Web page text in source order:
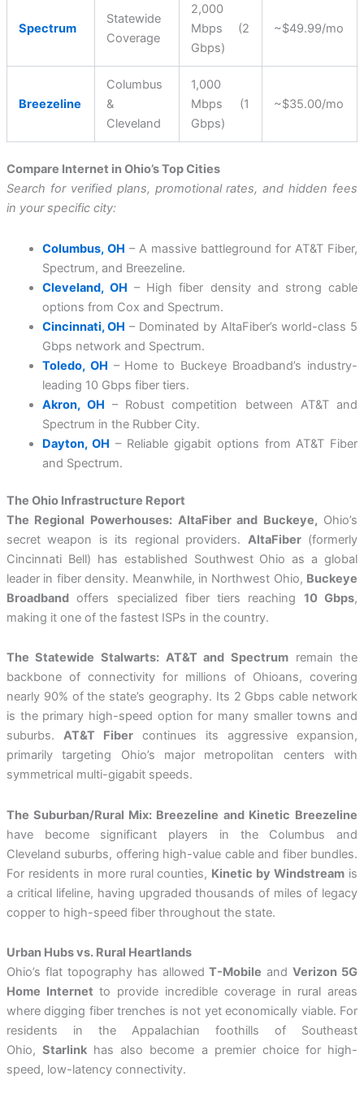
Spectrum
Statewide
Coverage
2,000
Mbps (2
Gbps)
~$49.99/mo
Breezeline
Columbus
&
Cleveland
1,000
Mbps (1
Gbps)
~$35.00/mo
Compare Internet in Ohio’s Top Cities
Search for verified plans, promotional rates, and hidden fees
in your specific city:
Columbus, OH – A massive battleground for AT&T Fiber,
Spectrum, and Breezeline.
Cleveland, OH – High fiber density and strong cable
options from Cox and Spectrum.
Cincinnati, OH – Dominated by AltaFiber’s world-class 5
Gbps network and Spectrum.
Toledo, OH – Home to Buckeye Broadband’s industry-
leading 10 Gbps fiber tiers.
Akron, OH – Robust competition between AT&T and
Spectrum in the Rubber City.
Dayton, OH – Reliable gigabit options from AT&T Fiber
and Spectrum.
The Ohio Infrastructure Report
The Regional Powerhouses: AltaFiber and Buckeye, Ohio’s
secret weapon is its regional providers. AltaFiber(formerly
Cincinnati Bell) has established Southwest Ohio as a global
leader in fiber density. Meanwhile, in Northwest Ohio, Buckeye
Broadbandoffers specialized fiber tiers reaching 10 Gbps,
making it one of the fastest ISPs in the country.
The Statewide Stalwarts: AT&T and Spectrumremain the
backbone of connectivity for millions of Ohioans, covering
nearly 90% of the state’s geography. Its 2 Gbps cable network
is the primary high-speed option for many smaller towns and
suburbs. AT&T Fibercontinues its aggressive expansion,
primarily targeting Ohio’s major metropolitan centers with
symmetrical multi-gigabit speeds.
The Suburban/Rural Mix: Breezeline and Kinetic Breezeline
have become significant players in the Columbus and
Cleveland suburbs, offering high-value cable and fiber bundles.
For residents in more rural counties, Kinetic by Windstream is
a critical lifeline, having upgraded thousands of miles of legacy
copper to high-speed fiber throughout the state.
Urban Hubs vs. Rural Heartlands
Ohio’s flat topography has allowedT-Mobile andVerizon 5G
Home Internet to provide incredible coverage in rural areas
where digging fiber trenches is not yet economically viable. For
residents in the Appalachian foothills of Southeast
Ohio,Starlink has also become a premier choice for high-
speed, low-latency connectivity.